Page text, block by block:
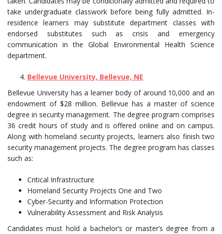
take undergraduate classwork before being fully admitted. In-
residence learners may substitute department classes with
endorsed substitutes such as crisis and emergency
communication in the Global Environmental Health Science
department.
Bellevue University, Bellevue, NE
Bellevue University has a learner body of around 10,000 and an
endowment of $28 million. Bellevue has a master of science
degree in security management. The degree program comprises
36 credit hours of study and is offered online and on campus.
Along with homeland security projects, learners also finish two
security management projects. The degree program has classes
such as:
Critical Infrastructure
Homeland Security Projects One and Two
Cyber-Security and Information Protection
Vulnerability Assessment and Risk Analysis
Candidates must hold a bachelor’s or master’s degree from a